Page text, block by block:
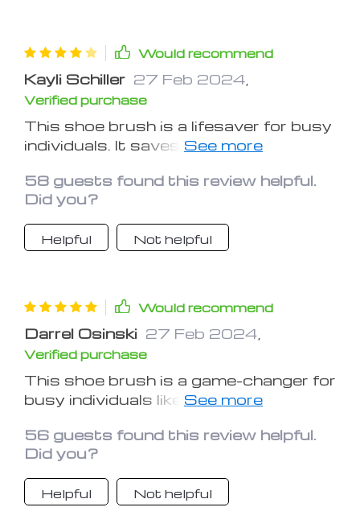
Would recommend
Kayli Schiller 27 Feb 2024
Verified purchase
This shoe brush is a lifesaver for busy
individuals. It saves time and effort
58 guests found this review helpful.
Did you?
Helpful Not helpful
Would recommend
Darrel Osinski 27 Feb 2024
Verified purchase
This shoe brush is a game-changer for
busy individuals like me. It cuts down
compromising on quality
56 guests found this review helpful.
Did you?
Helpful Not helpful